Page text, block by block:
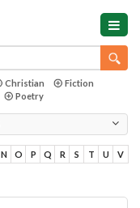
Christian
Fiction
Poetry
N O P Q R S T U V